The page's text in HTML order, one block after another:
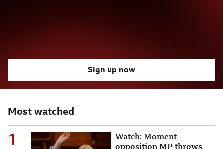
Sign up now
Most watched
1 Watch: Moment opposition
Watch: Moment
opposition MP throws